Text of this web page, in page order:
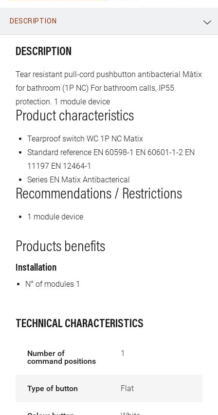
WhatsApp
DESCRIPTION
DESCRIPTION
Tear resistant pull-cord pushbutton antibacterial Màtix
for bathroom (1P NC) For bathroom calls, IP55
protection. 1 module device
Product characteristics
Tearproof switch WC 1P NC Matix
Standard reference EN 60598-1 EN 60601-1-2 EN
11197 EN 12464-1
Series EN Matix Antibacterical
Recommendations / Restrictions
1 module device
Products benefits
Installation
N° of modules 1
TECHNICAL CHARACTERISTICS
Number of
command positions
1
Type of button Flat